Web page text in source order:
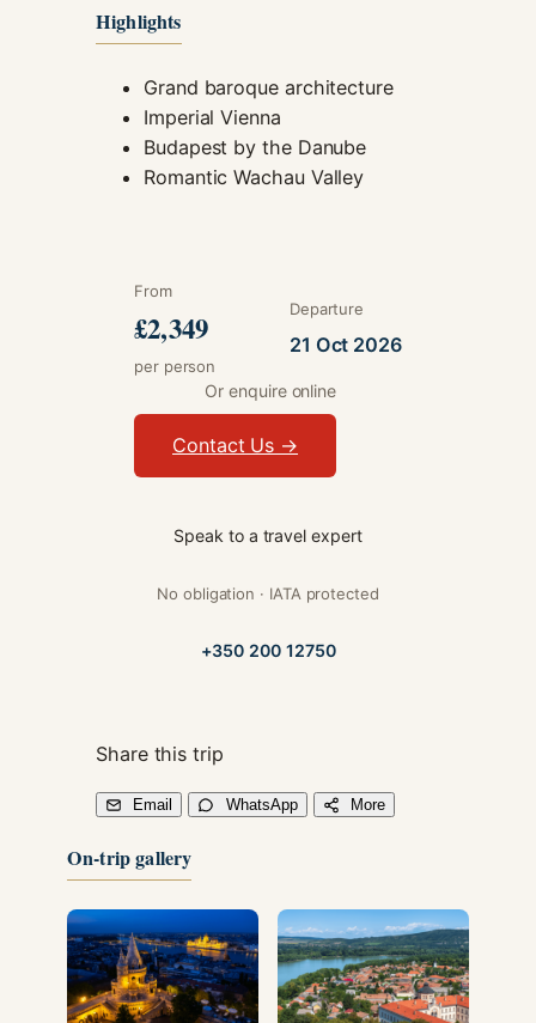
Highlights
Grand baroque architecture
Imperial Vienna
Budapest by the Danube
Romantic Wachau Valley
From
£2,349
per person
Departure
21 Oct 2026
Or enquire online
Contact Us →
Speak to a travel expert
No obligation · IATA protected
+350 200 12750
Share this trip
Email WhatsApp More
On-trip gallery